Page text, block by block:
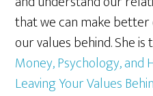
that we can make
our values behind. She
Money, Psychology,
Leaving Your Values